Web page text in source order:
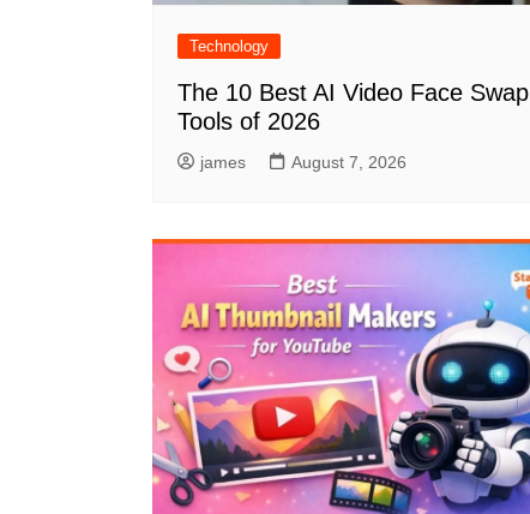
Technology
The 10 Best AI Video Face Swap
Tools of 2026
james August 7, 2026